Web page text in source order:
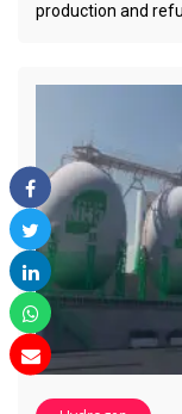
production and